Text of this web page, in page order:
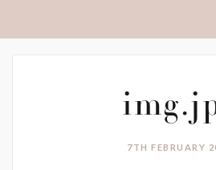
7TH FEBRUARY